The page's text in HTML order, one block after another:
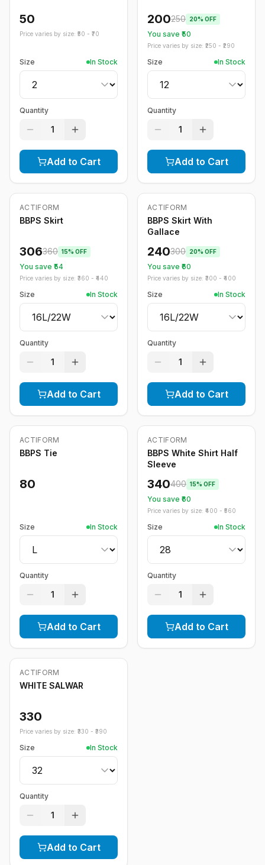
50
Price varies by size: ₹ 50 - ₹ 70
Size In Stock
Quantity
1
Add to Cart
200250 20% OFF
You save ₹ 50
Price varies by size: ₹ 250 - ₹ 290
Size In Stock
Quantity
1
Add to Cart
-15 %
ACTIFORM
BBPS Skirt
306360 15% OFF
You save ₹ 54
Price varies by size: ₹ 360 - ₹ 440
Size In Stock
Quantity
1
Add to Cart
-20%
ACTIFORM
BBPS Skirt With
Gallace
240300 20% OFF
You save ₹ 60
Price varies by size: ₹ 300 - ₹ 400
Size In Stock
Quantity
1
Add to Cart
ACTIFORM
BBPS Tie
80
Size In Stock
Quantity
1
Add to Cart
-15 %
ACTIFORM
BBPS White Shirt Half
Sleeve
340400 15% OFF
You save ₹ 60
Price varies by size: ₹ 400 - ₹ 560
Size In Stock
Quantity
1
Add to Cart
ACTIFORM
WHITE SALWAR
330
Price varies by size: ₹ 330 - ₹ 390
Size In Stock
Quantity
1
Add to Cart